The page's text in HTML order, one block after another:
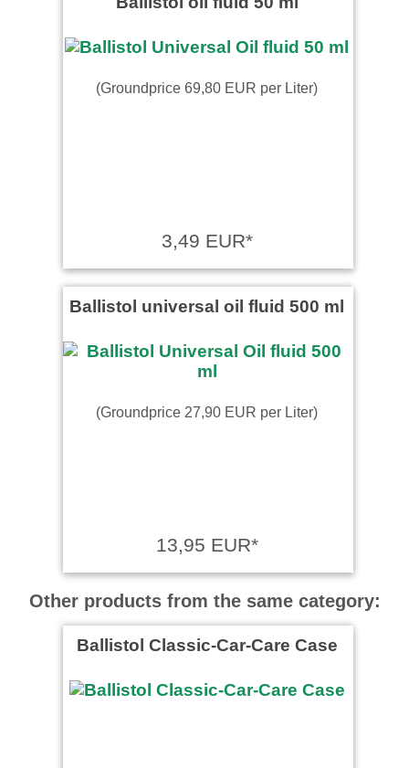
(Groundprice 69,80 EUR per Liter)
3,49 EUR*
Ballistol universal oil fluid 500 ml
(Groundprice 27,90 EUR per Liter)
13,95 EUR*
Other products from the same category:
Ballistol Classic-Car-Care Case